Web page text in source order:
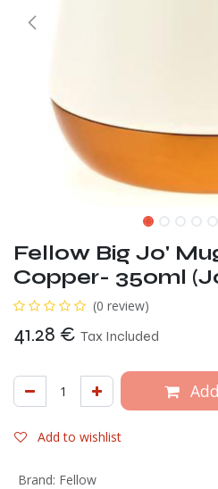
Fellow Big Jo'
Copper- 350ml
(0 review)
41.28 € Tax Included
Add to wishlist
Brand: Fellow